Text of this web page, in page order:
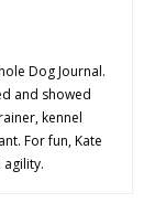
Dog Journal.
and showed
kennel
For fun, Kate